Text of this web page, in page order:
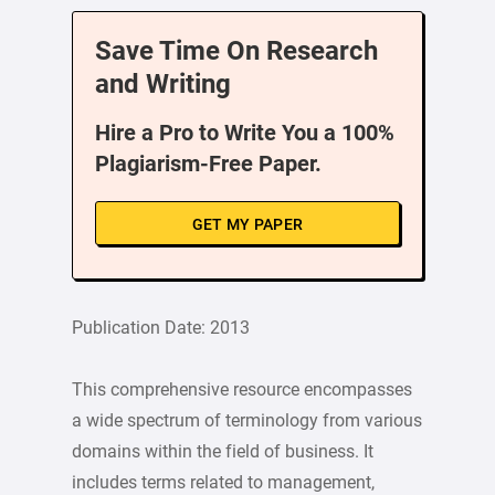
Save Time On Research
and Writing
Hire a Pro to Write You a 100%
Plagiarism-Free Paper.
GET MY PAPER
Publication Date: 2013
This comprehensive resource encompasses
a wide spectrum of terminology from various
domains within the field of business. It
includes terms related to management,